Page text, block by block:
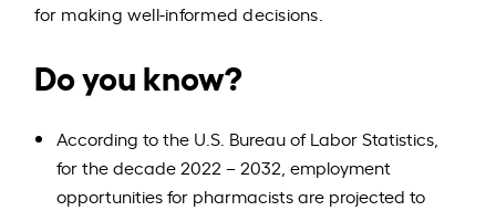
for making well-informed decisions.
Do you know?
According to the U.S. Bureau of Labor Statistics,
for the decade 2022 – 2032, employment
opportunities for pharmacists are projected to